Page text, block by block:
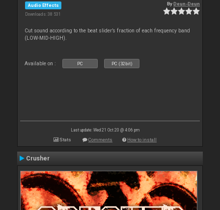
Audio Effects
Downloads: 38 531
ByDeun-Deun
Cut sound according to the beat slider’s fraction of each frequency band
(LOW-MID-HIGH).
Available on : PC PC (32bit)
Last update: Wed 21 Oct 20 @ 4:06 pm
Stats Comments How to install
Crusher